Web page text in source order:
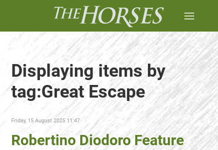
Displaying items by
tag:Great Escape
Friday, 15 August 2025 11:47
Robertino Diodoro Feature